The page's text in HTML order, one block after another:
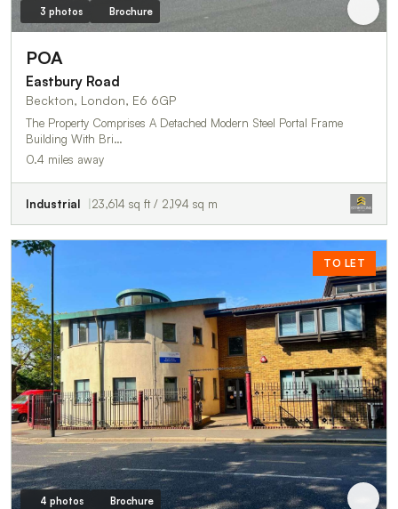
3 photos Brochure
POA
Eastbury Road
Beckton, London, E6 6GP
The Property Comprises A Detached Modern Steel Portal Frame
Building With Bri…
0.4 miles away
Industrial 23,614 sq ft / 2,194 sq m
TO LET
4 photos Brochure